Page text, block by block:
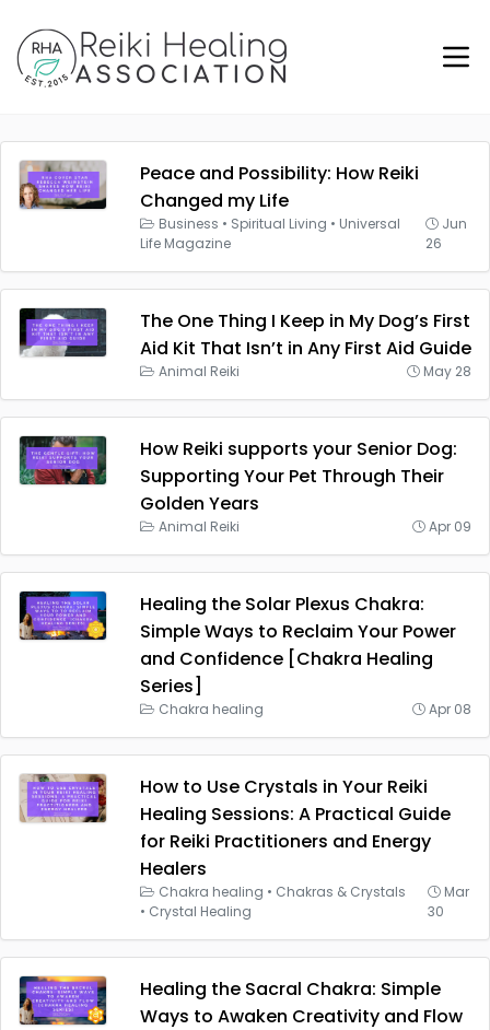
Peace and Possibility: How Reiki
Changed my Life
Business • Spiritual Living • Universal
Life Magazine
Jun
26
The One Thing I Keep in My Dog’s First
Aid Kit That Isn’t in Any First Aid Guide
Animal Reiki May 28
How Reiki supports your Senior Dog:
Supporting Your Pet Through Their
Golden Years
Animal Reiki Apr 09
Healing the Solar Plexus Chakra:
Simple Ways to Reclaim Your Power
and Confidence [Chakra Healing
Series]
Chakra healing Apr 08
How to Use Crystals in Your Reiki
Healing Sessions: A Practical Guide
for Reiki Practitioners and Energy
Healers
Chakra healing • Chakras & Crystals
• Crystal Healing
Mar
30
Healing the Sacral Chakra: Simple
Ways to Awaken Creativity and Flow